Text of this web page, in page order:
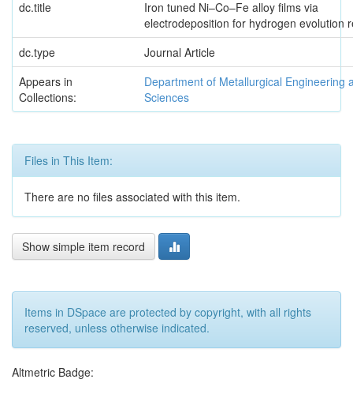
dc.title
Iron tuned Ni–Co–Fe alloy films via
electrodeposition for hydrogen evolution
dc.type
Journal Article
Appears in
Collections:
Department of Metallurgical Engineering
Sciences
Files in This Item:
There are no files associated with this item.
Show simple item record
Items in DSpace are protected by copyright, with all rights
reserved, unless otherwise indicated.
Altmetric Badge: